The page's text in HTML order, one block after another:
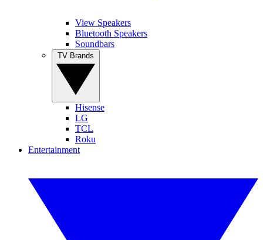
View Speakers
Bluetooth Speakers
Soundbars
Hisense
LG
TCL
Roku
Entertainment